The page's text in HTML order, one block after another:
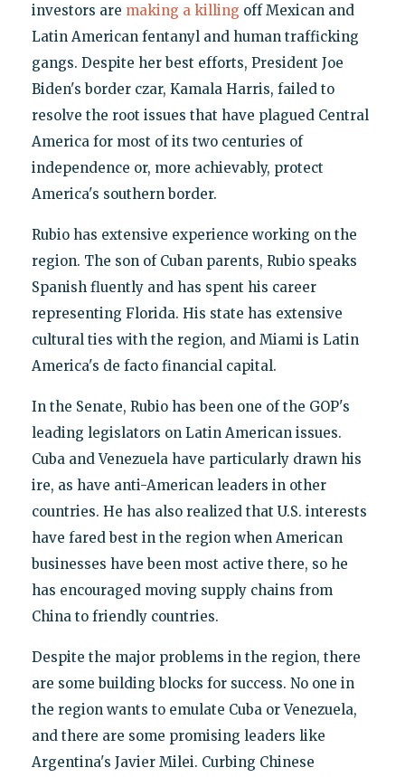
investors are making a killing off Mexican and
Latin American fentanyl and human trafficking
gangs. Despite her best efforts, President Joe
Biden's border czar, Kamala Harris, failed to
resolve the root issues that have plagued Central
America for most of its two centuries of
independence or, more achievably, protect
America's southern border.
Rubio has extensive experience working on the
region. The son of Cuban parents, Rubio speaks
Spanish fluently and has spent his career
representing Florida. His state has extensive
cultural ties with the region, and Miami is Latin
America's de facto financial capital.
In the Senate, Rubio has been one of the GOP's
leading legislators on Latin American issues.
Cuba and Venezuela have particularly drawn his
ire, as have anti-American leaders in other
countries. He has also realized that U.S. interests
have fared best in the region when American
businesses have been most active there, so he
has encouraged moving supply chains from
China to friendly countries.
Despite the major problems in the region, there
are some building blocks for success. No one in
the region wants to emulate Cuba or Venezuela,
and there are some promising leaders like
Argentina's Javier Milei. Curbing Chinese